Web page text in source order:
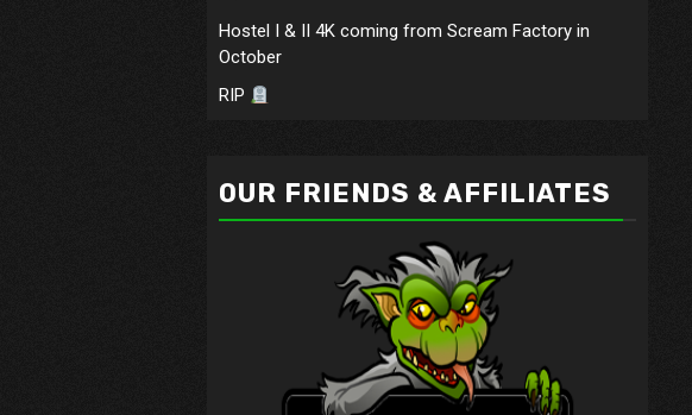
Hostel I & II 4K coming from Scream Factory in
October
RIP
OUR FRIENDS & AFFILIATES